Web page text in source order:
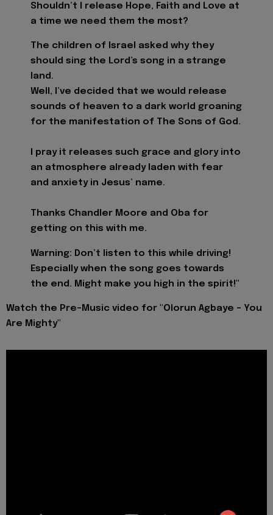
Shouldn’t I release Hope, Faith and Love at
a time we need them the most?
The children of Israel asked why they
should sing the Lord’s song in a strange
land.
Well, I’ve decided that we would release
sounds of heaven to a dark world groaning
for the manifestation of The Sons of God.
I pray it releases such grace and glory into
an atmosphere already laden with fear
and anxiety in Jesus’ name.
Thanks Chandler Moore and Oba for
getting on this with me.
Warning: Don’t listen to this while driving!
Especially when the song goes towards
the end. Might make you high in the spirit!"
Watch the Pre-Music video for "Olorun Agbaye - You
Are Mighty"